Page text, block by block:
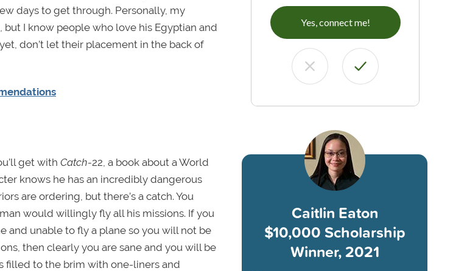
days to get through. Personally, my
I know people who love his Egyptian and
don’t let their placement in the back of
get with Catch-22, a book about a World
knows he has an incredibly dangerous
are ordering, but there’s a catch. You
would willingly fly all his missions. If you
and unable to fly a plane so you will not be
then clearly you are sane and you will be
filled to the brim with one-liners and
Yes, connect me!
Caitlin Eaton
$10,000 Scholarship
Winner, 2021